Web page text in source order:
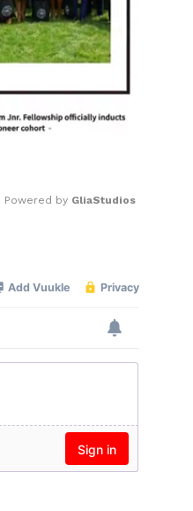
Powered by GliaStudios